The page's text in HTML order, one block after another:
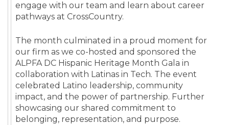
engage with our team and learn about career
pathways at CrossCountry.
The month culminated in a proud moment for
our firm as we co-hosted and sponsored the
ALPFA DC Hispanic Heritage Month Gala in
collaboration with Latinas in Tech. The event
celebrated Latino leadership, community
impact, and the power of partnership. Further
showcasing our shared commitment to
belonging, representation, and purpose.